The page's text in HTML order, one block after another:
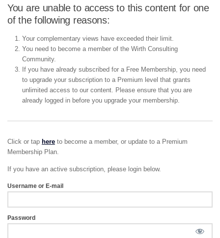
You are unable to access to this content for one
of the following reasons:
Your complementary views have exceeded their limit.
You need to become a member of the Wirth Consulting
Community.
If you have already subscribed for a Free Membership, you need
to upgrade your subscription to a Premium level that grants
unlimited access to our content. Please ensure that you are
already logged in before you upgrade your membership.
Click or tap here to become a member, or update to a Premium
Membership Plan.
If you have an active subscription, please login below.
Username or E-mail
Password